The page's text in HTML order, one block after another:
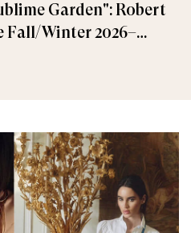
Garden": Robert
Fall/Winter 2026–